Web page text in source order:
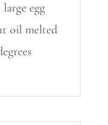
egg
oil melted